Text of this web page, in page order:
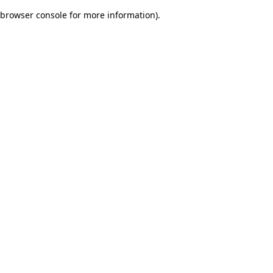
browser console for more information).